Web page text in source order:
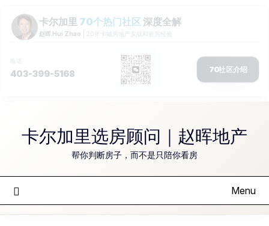
content卡尔加里选房顾问｜赵晖地产
帮你判断房子，而不是只陪你看房
Menu